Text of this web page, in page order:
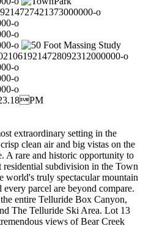
extraordinary setting in the
clean air and big vistas on the
A rare and historic opportunity to
subdivision in the Town
world's truly spectacular mountain
parcel are beyond compare.
entire Telluride Box Canyon,
The Telluride Ski Area. Lot 13
views of Bear Creek